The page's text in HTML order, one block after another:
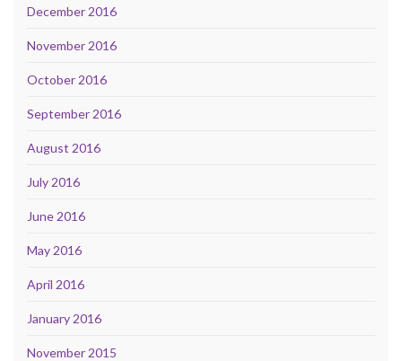
December 2016
November 2016
October 2016
September 2016
August 2016
July 2016
June 2016
May 2016
April 2016
January 2016
November 2015